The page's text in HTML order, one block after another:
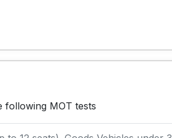
following MOT tests